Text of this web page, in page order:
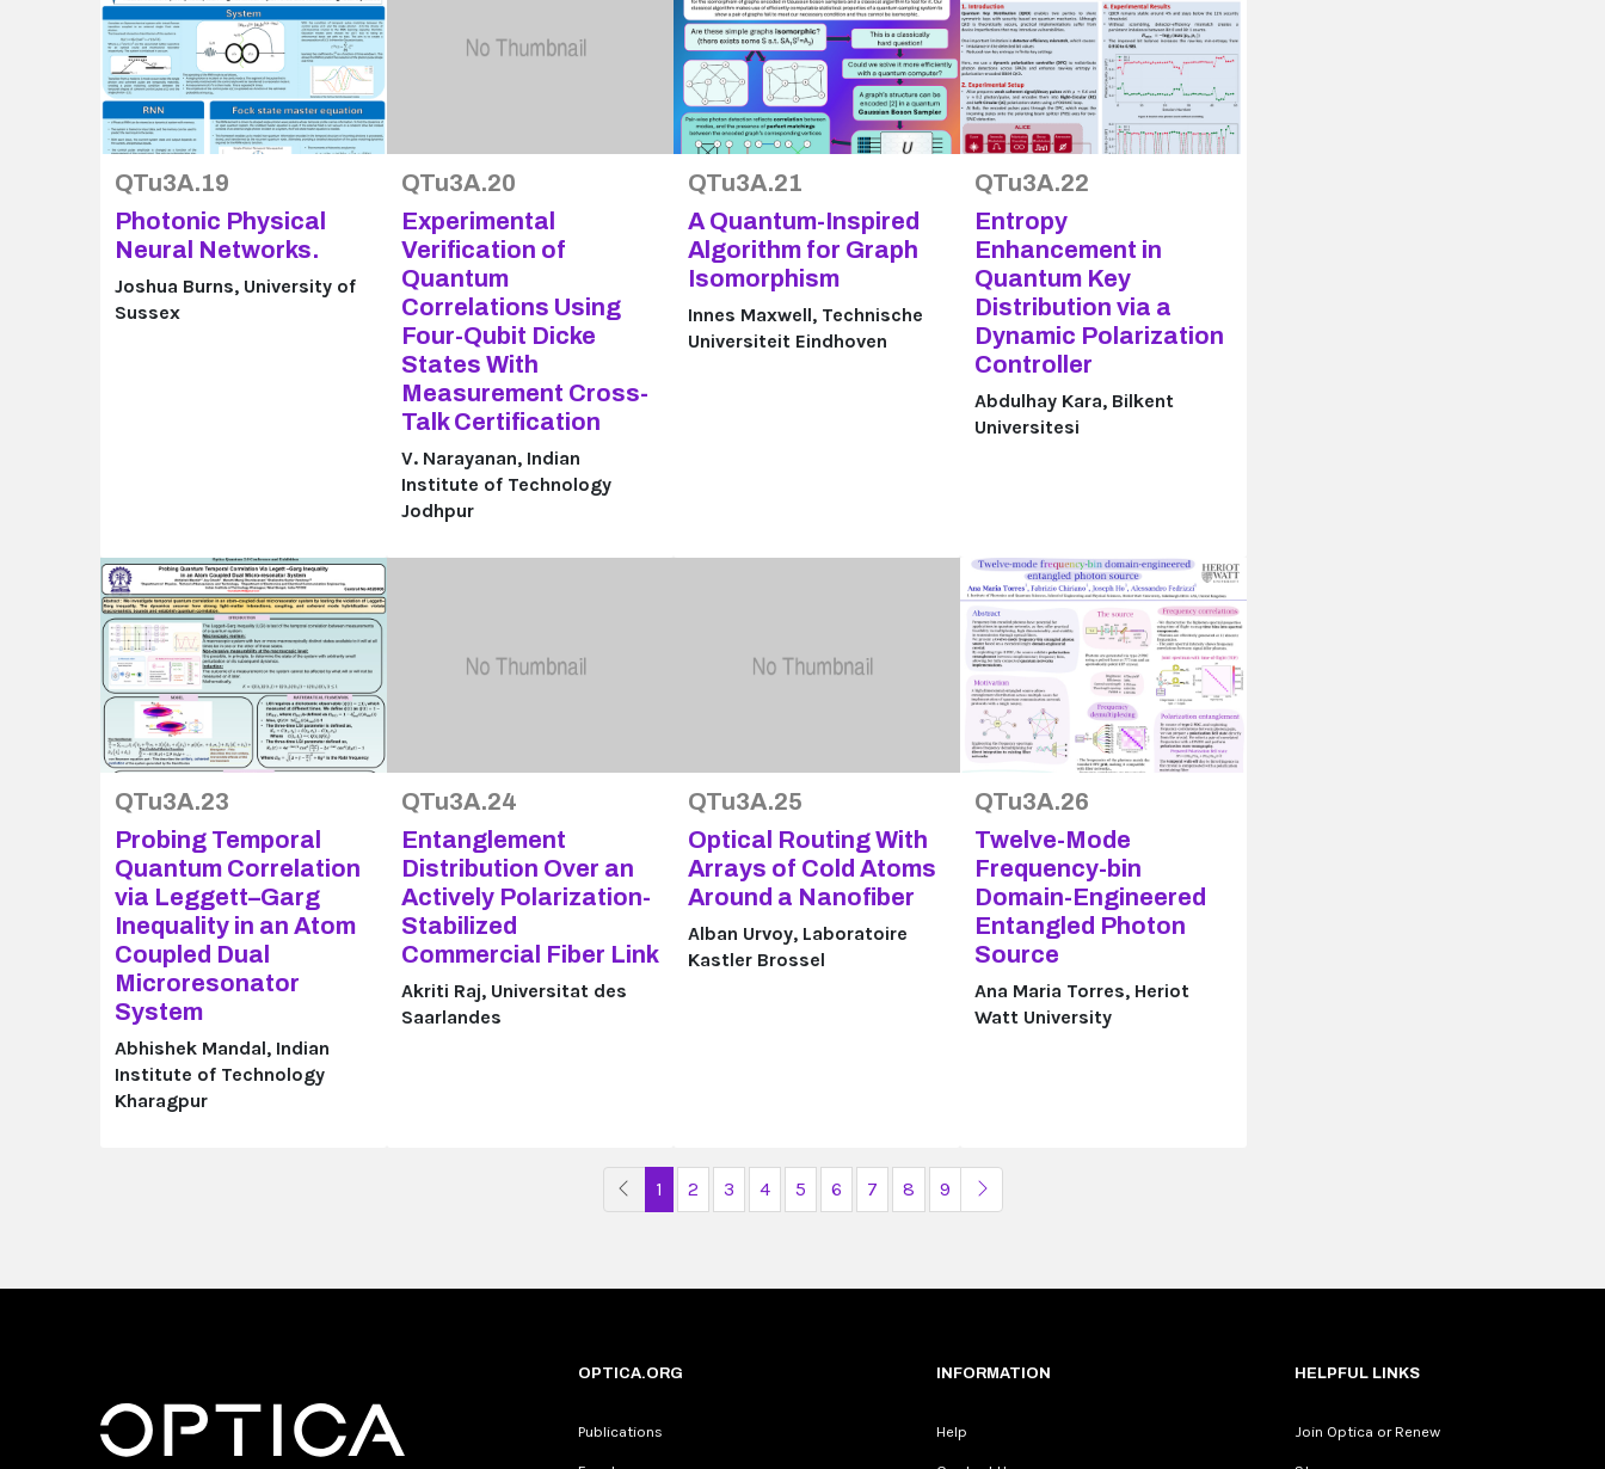
QTu3A.19
Photonic Physical
Neural Networks.
Joshua Burns, University of
Sussex
QTu3A.20
Experimental
Verification of
Quantum
Correlations Using
Four-Qubit Dicke
States With
Measurement Cross-
Talk Certification
V. Narayanan, Indian
Institute of Technology
Jodhpur
QTu3A.21
A Quantum-Inspired
Algorithm for Graph
Isomorphism
Innes Maxwell, Technische
Universiteit Eindhoven
QTu3A.22
Entropy
Enhancement in
Quantum Key
Distribution via a
Dynamic Polarization
Controller
Abdulhay Kara, Bilkent
Universitesi
QTu3A.23
Probing Temporal
Quantum Correlation
via Leggett–Garg
Inequality in an Atom
Coupled Dual
Microresonator
System
Abhishek Mandal, Indian
Institute of Technology
Kharagpur
QTu3A.24
Entanglement
Distribution Over an
Actively Polarization-
Stabilized
Commercial Fiber Link
Akriti Raj, Universitat des
Saarlandes
QTu3A.25
Optical Routing With
Arrays of Cold Atoms
Around a Nanofiber
Alban Urvoy, Laboratoire
Kastler Brossel
QTu3A.26
Twelve-Mode
Frequency-bin
Domain-Engineered
Entangled Photon
Source
Ana Maria Torres, Heriot
Watt University
Previous Page
1 2 3 4 5 6 7 8 9 Next Page
OPTICA.ORG
Publications
INFORMATION
Help
HELPFUL LINKS
Join Optica or Renew